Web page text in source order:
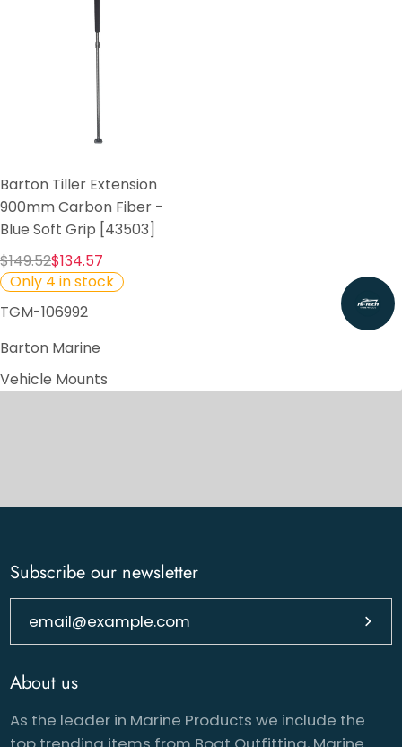
Barton Tiller Extension
900mm Carbon Fiber -
Blue Soft Grip [43503]
$149.52$134.57
Only 4 in stock
TGM-106992
Barton Marine
Vehicle Mounts
Subscribe our newsletter
About us
As the leader in Marine Products we include the